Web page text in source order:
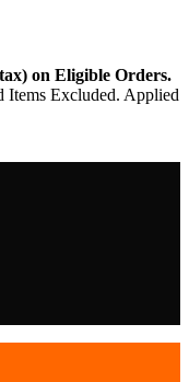
on Eligible Orders.
Items Excluded. Applied